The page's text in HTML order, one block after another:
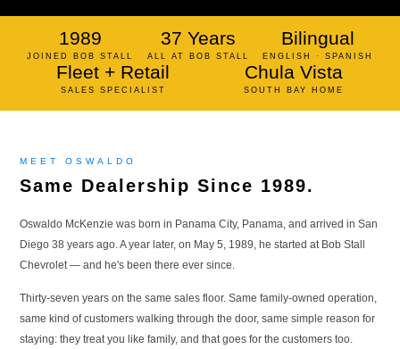
1989
JOINED BOB STALL
37 Years
ALL AT BOB STALL
Bilingual
ENGLISH · SPANISH
Fleet + Retail
SALES SPECIALIST
Chula Vista
SOUTH BAY HOME
MEET OSWALDO
Same Dealership Since 1989.
Oswaldo McKenzie was born in Panama City, Panama, and arrived in San
Diego 38 years ago. A year later, on May 5, 1989, he started at Bob Stall
Chevrolet — and he's been there ever since.
Thirty-seven years on the same sales floor. Same family-owned operation,
same kind of customers walking through the door, same simple reason for
staying: they treat you like family, and that goes for the customers too.